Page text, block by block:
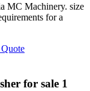
MC Machinery. size
for a
for sale 1